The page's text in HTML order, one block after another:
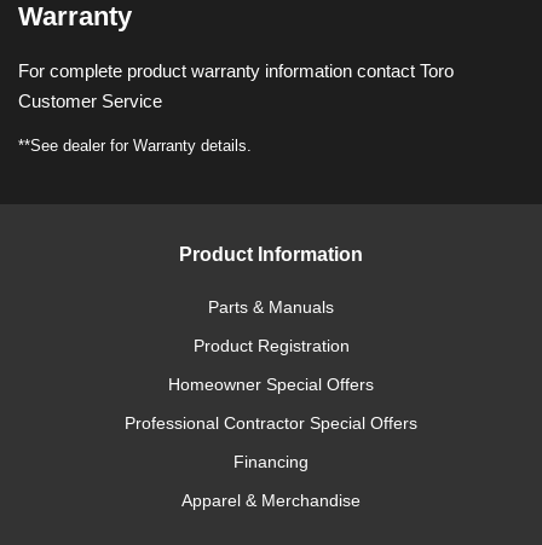
Warranty
For complete product warranty information contact Toro
Customer Service
**See dealer for Warranty details.
Product Information
Parts & Manuals
Product Registration
Homeowner Special Offers
Professional Contractor Special Offers
Financing
Apparel & Merchandise